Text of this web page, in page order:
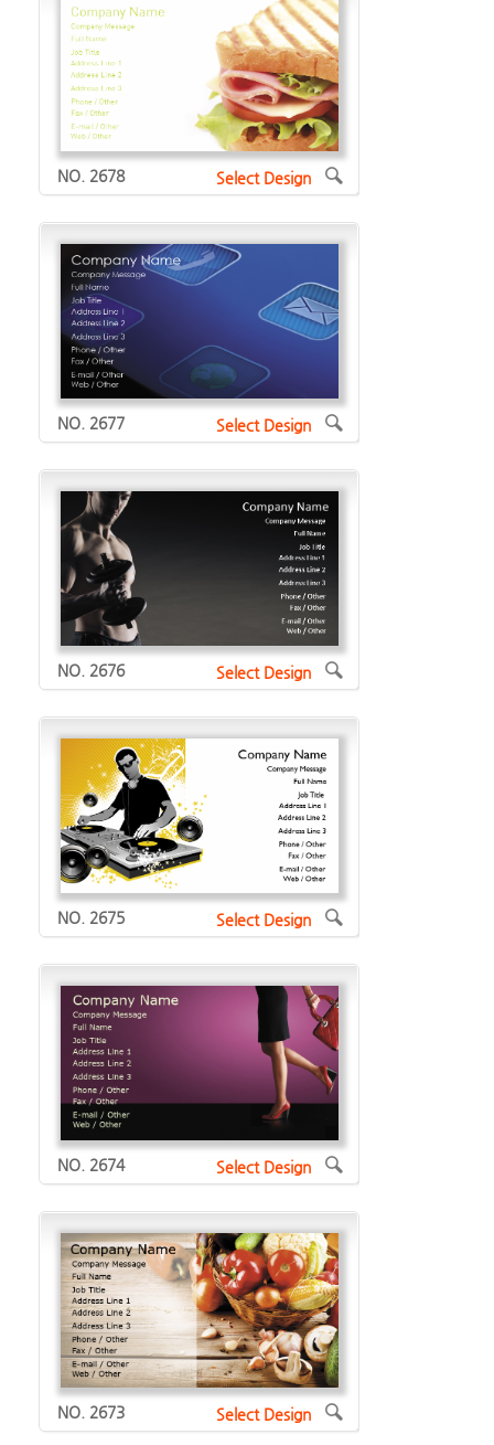
NO. 2678 Select Design
NO. 2677 Select Design
NO. 2676 Select Design
NO. 2675 Select Design
NO. 2674 Select Design
NO. 2673 Select Design